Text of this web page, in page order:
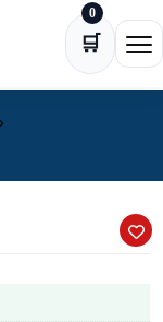
🛒
0